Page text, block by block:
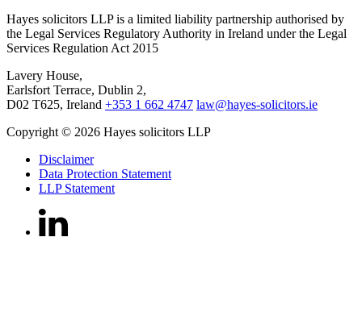
Hayes solicitors LLP is a limited liability partnership authorised by
the Legal Services Regulatory Authority in Ireland under the Legal
Services Regulation Act 2015
Lavery House,
Earlsfort Terrace, Dublin 2,
D02 T625, Ireland +353 1 662 4747 law@hayes-solicitors.ie
Copyright © 2026 Hayes solicitors LLP
Disclaimer
Data Protection Statement
LLP Statement